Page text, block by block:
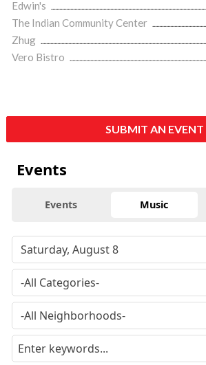
Edwin's
The Indian Community Center
Zhug
Vero Bistro
SUBMIT AN EVENT
Events
Events Music